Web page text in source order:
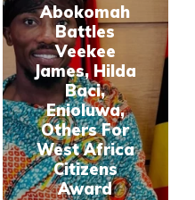
Abokomah
Battles
Veekee
James, Hilda
Baci,
Enioluwa,
Others For
West Africa
Citizens
Award